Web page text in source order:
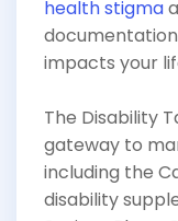
health stigma
impacts your
The Disability
gateway to
including the
disability